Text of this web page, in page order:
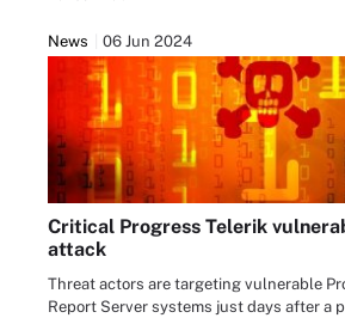
News 06 Jun 2024
Critical Progress Telerik
attack
Threat actors are targeting vulnerable
Report Server systems just days after a